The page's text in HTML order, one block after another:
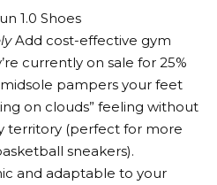
1.0 Shoes
Add cost-effective gym
currently on sale for 25%
pampers your feet
on clouds” feeling without
territory (perfect for more
sneakers).
and adaptable to your